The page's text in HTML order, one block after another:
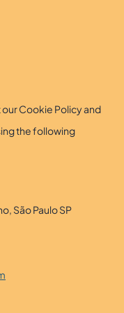
Cookie Policy and
the following
São Paulo SP